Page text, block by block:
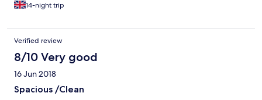
14-night trip
Verified review
8/10 Very good
16 Jun 2018
Spacious /Clean